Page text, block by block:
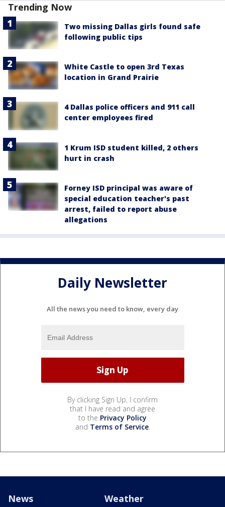
Trending Now
Two missing Dallas girls found safe
following public tips
White Castle to open 3rd Texas
location in Grand Prairie
4 Dallas police officers and 911 call
center employees fired
1 Krum ISD student killed, 2 others
hurt in crash
Forney ISD principal was aware of
special education teacher's past
arrest, failed to report abuse
allegations
Daily Newsletter
All the news you need to know, every day
By clicking Sign Up, I confirm
that I have read and agree
to the Privacy Policy
and Terms of Service.
News Weather